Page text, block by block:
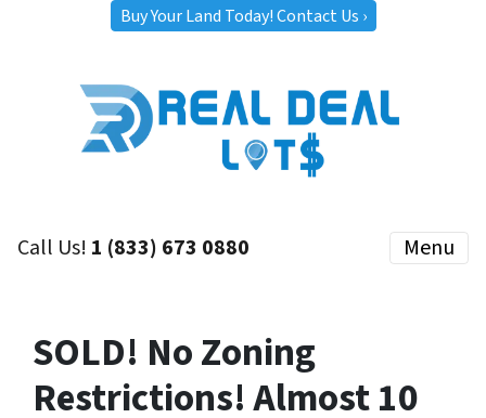
Buy Your Land Today! Contact Us ›
Call Us! 1 (833) 673 0880 Menu
SOLD! No Zoning
Restrictions! Almost 10